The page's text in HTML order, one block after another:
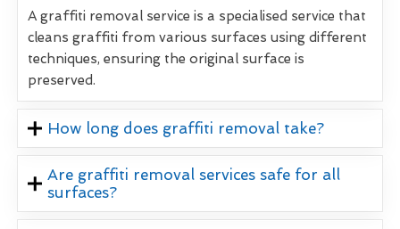
A graffiti removal service is a specialised service that
cleans graffiti from various surfaces using different
techniques, ensuring the original surface is
preserved.
How long does graffiti removal take?
Are graffiti removal services safe for all
surfaces?